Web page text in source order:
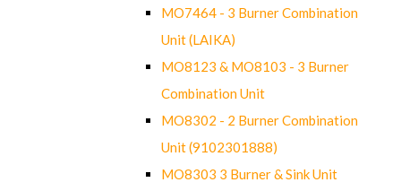
MO7464 - 3 Burner Combination
Unit (LAIKA)
MO8123 & MO8103 - 3 Burner
Combination Unit
MO8302 - 2 Burner Combination
Unit (9102301888)
MO8303 3 Burner & Sink Unit